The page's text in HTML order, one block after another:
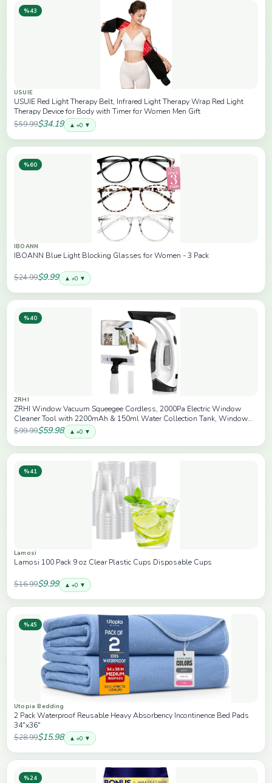
%43
USUIE
USUIE Red Light Therapy Belt, Infrared Light Therapy Wrap Red Light
Therapy Device for Body with Timer for Women Men Gift
$59.99$34.19 ▲ +0 ▼
%60
IBOANN
IBOANN Blue Light Blocking Glasses for Women - 3 Pack
$24.99$9.99 ▲ +0 ▼
%40
ZRHI
ZRHI Window Vacuum Squeegee Cordless, 2000Pa Electric Window
Cleaner Tool with 2200mAh & 150ml Water Collection Tank, Window
Cleaning Kit Shower Squeegee for Glass Doors, Mirrors, Car
Windows(White)
$99.99$59.98 ▲ +0 ▼
%41
Lamosi
Lamosi 100 Pack 9 oz Clear Plastic Cups Disposable Cups
$16.99$9.99 ▲ +0 ▼
%45
Utopia Bedding
2 Pack Waterproof Reusable Heavy Absorbency Incontinence Bed Pads
34"x36"
$28.99$15.98 ▲ +0 ▼
%24